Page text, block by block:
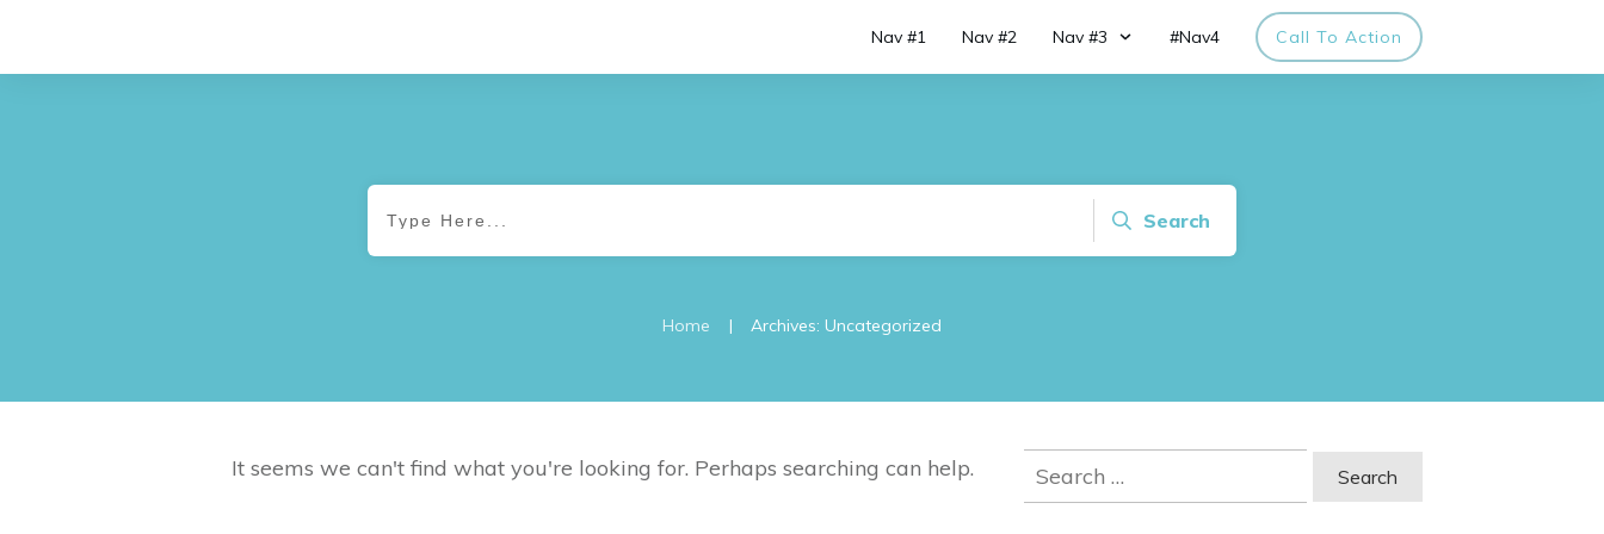
Nav #1 Nav #2 Nav #3 #Nav4 Call To Action
Search
Home | Archives: Uncategorized
It seems we can't find what you're looking for. Perhaps searching can help.
Search
for: